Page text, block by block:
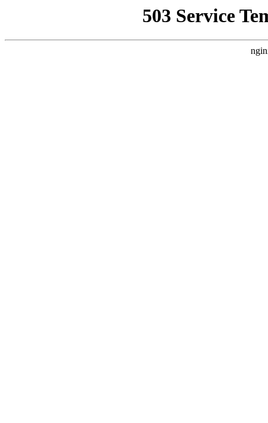
503 Service